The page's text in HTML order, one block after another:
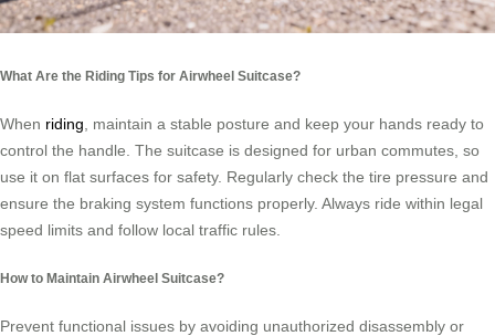
What Are the Riding Tips for Airwheel Suitcase?
When riding , maintain a stable posture and keep your hands ready to
control the handle. The suitcase is designed for urban commutes, so
use it on flat surfaces for safety. Regularly check the tire pressure and
ensure the braking system functions properly. Always ride within legal
speed limits and follow local traffic rules.
How to Maintain Airwheel Suitcase?
Prevent functional issues by avoiding unauthorized disassembly or